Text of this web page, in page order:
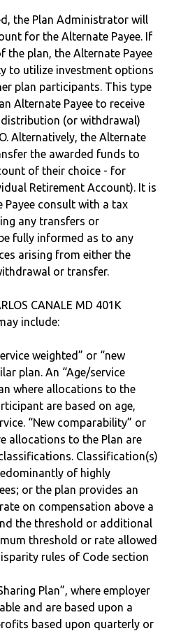
the Plan Administrator will
for the Alternate Payee. If
the plan, the Alternate Payee
to utilize investment options
plan participants. This type
Alternate Payee to receive
(or withdrawal)
Alternatively, the Alternate
the awarded funds to
of their choice - for
Retirement Account). It is
consult with a tax
any transfers or
fully informed as to any
arising from either the
or transfer.
CANALE MD 401K
include:
weighted” or “new
plan. An “Age/service
where allocations to the
are based on age,
“New comparability” or
allocations to the Plan are
Classification(s)
of highly
or the plan provides an
on compensation above a
the threshold or additional
threshold or rate allowed
rules of Code section
Plan”, where employer
and are based upon a
based upon quarterly or